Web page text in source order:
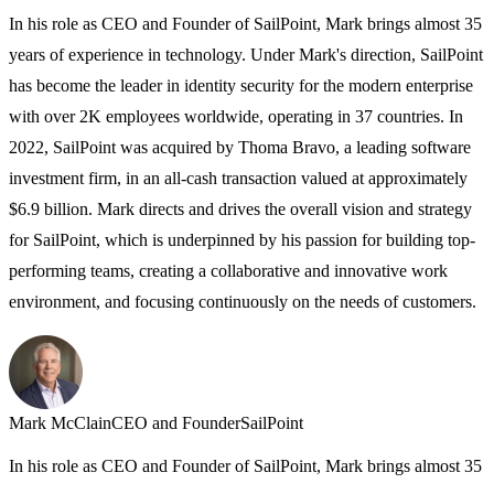
In his role as CEO and Founder of SailPoint, Mark brings almost 35
years of experience in technology. Under Mark's direction, SailPoint
has become the leader in identity security for the modern enterprise
with over 2K employees worldwide, operating in 37 countries. In
2022, SailPoint was acquired by Thoma Bravo, a leading software
investment firm, in an all-cash transaction valued at approximately
$6.9 billion. Mark directs and drives the overall vision and strategy
for SailPoint, which is underpinned by his passion for building top-
performing teams, creating a collaborative and innovative work
environment, and focusing continuously on the needs of customers.
Mark McClainCEO and FounderSailPoint
In his role as CEO and Founder of SailPoint, Mark brings almost 35